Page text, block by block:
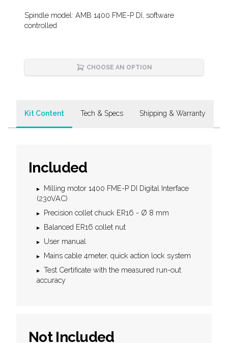
Description
Spindle model: AMB 1400 FME-P DI, software
controlled
CHOOSE AN OPTION
Kit Content Tech & Specs Shipping & Warranty
Included
Milling motor 1400 FME-P DI Digital Interface
(230VAC)
Precision collet chuck ER16 - Ø 8 mm
Balanced ER16 collet nut
User manual
Mains cable 4meter, quick action lock system
Test Certificate with the measured run-out
accuracy
Not Included